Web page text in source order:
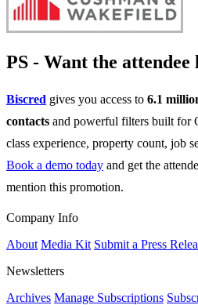
PS - Want the
Biscred gives you access to 6.1
contacts and powerful filters built for
class experience, property count, job
Book a demo today and get the
mention this promotion.
Company Info
About Media Kit Submit a Press
Newsletters
Archives Manage Subscriptions